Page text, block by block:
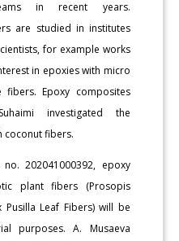
in recent years.
are studied in institutes
for example works
in epoxies with micro
fibers. Epoxy composites
investigated the
coconut fibers.
202041000392, epoxy
plant fibers (Prosopis
Pusilla Leaf Fibers) will be
purposes. A. Musaeva